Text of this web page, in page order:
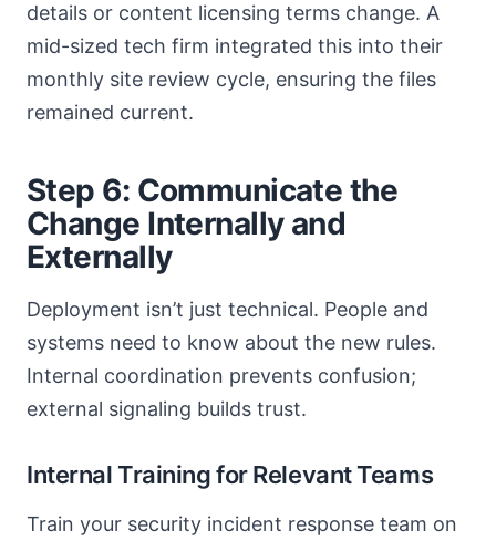
details or content licensing terms change. A
mid-sized tech firm integrated this into their
monthly site review cycle, ensuring the files
remained current.
Step 6: Communicate the
Change Internally and
Externally
Deployment isn’t just technical. People and
systems need to know about the new rules.
Internal coordination prevents confusion;
external signaling builds trust.
Internal Training for Relevant Teams
Train your security incident response team on